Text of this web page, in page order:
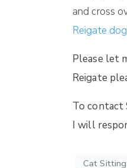
and cross
Reigate
Please let
Reigate
To contact
I will
Cat